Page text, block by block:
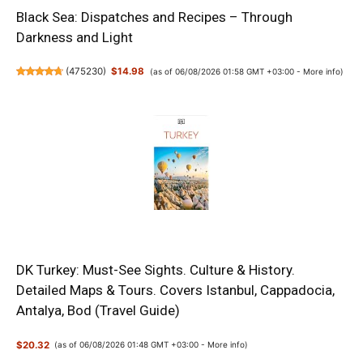
Black Sea: Dispatches and Recipes – Through
Darkness and Light
(475230) $14.98 (as of 06/08/2026 01:58 GMT +03:00 - More info)
DK Turkey: Must-See Sights. Culture & History.
Detailed Maps & Tours. Covers Istanbul, Cappadocia,
Antalya, Bod (Travel Guide)
$20.32 (as of 06/08/2026 01:48 GMT +03:00 - More info)